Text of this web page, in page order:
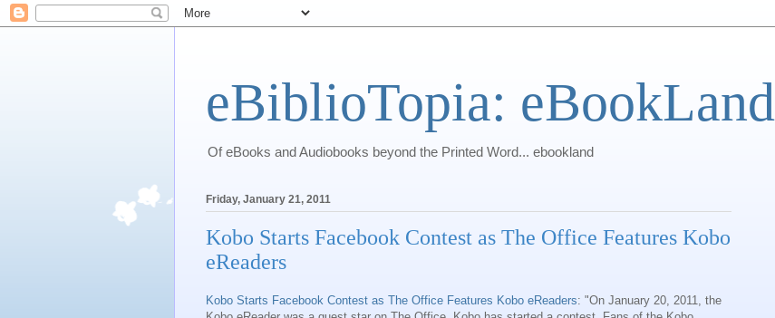
eBiblioTopia: eBookLand
Of eBooks and Audiobooks beyond the Printed Word... ebookland
Friday, January 21, 2011
Kobo Starts Facebook Contest as The Office Features Kobo
eReaders
Kobo Starts Facebook Contest as The Office Features Kobo eReaders: "On January 20, 2011, the